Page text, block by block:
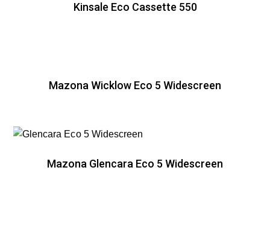
Kinsale Eco Cassette 550
Mazona Wicklow Eco 5 Widescreen
Mazona Glencara Eco 5 Widescreen